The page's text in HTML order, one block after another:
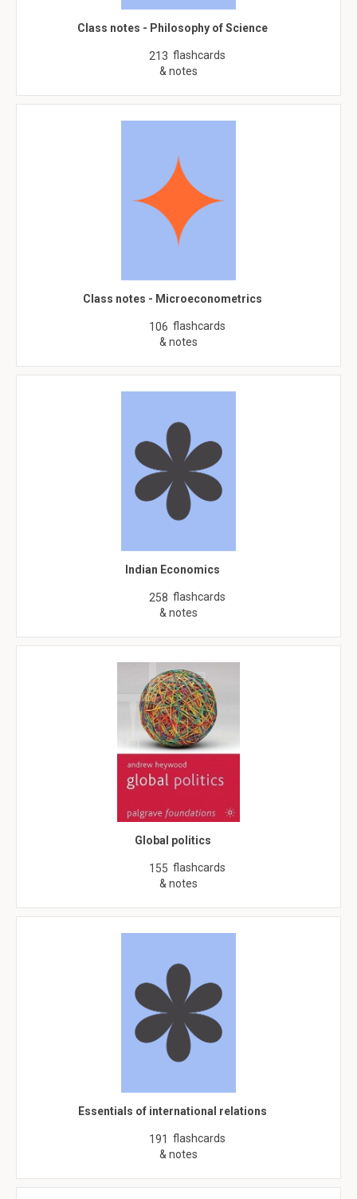
Class notes - Philosophy of Science
213 flashcards
& notes
Class notes - Microeconometrics
106 flashcards
& notes
Indian Economics
258 flashcards
& notes
Global politics
155 flashcards
& notes
Essentials of international relations
191 flashcards
& notes